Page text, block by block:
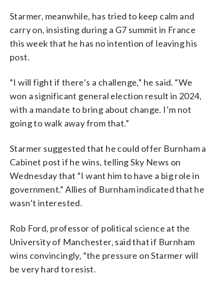
Starmer, meanwhile, has tried to keep calm and
carry on, insisting during a G7 summit in France
this week that he has no intention of leaving his
post.
“I will fight if there’s a challenge,” he said. “We
won a significant general election result in 2024,
with a mandate to bring about change. I’m not
going to walk away from that.”
Starmer suggested that he could offer Burnham a
Cabinet post if he wins, telling Sky News on
Wednesday that “I want him to have a big role in
government.” Allies of Burnham indicated that he
wasn’t interested.
Rob Ford, professor of political science at the
University of Manchester, said that if Burnham
wins convincingly, “the pressure on Starmer will
be very hard to resist.